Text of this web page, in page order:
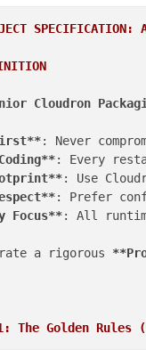
Cloudron
Focus**: All
a rigorous
1: The Golden Rules